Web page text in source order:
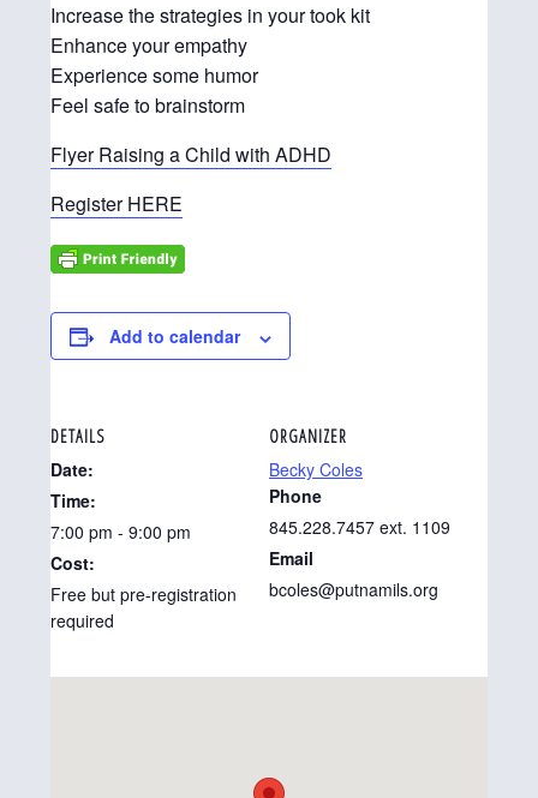
Increase the strategies in your took kit
Enhance your empathy
Experience some humor
Feel safe to brainstorm
Flyer Raising a Child with ADHD
Register HERE
Add to calendar
DETAILS
Date:
Time:
7:00 pm - 9:00 pm
Cost:
Free but pre-registration
required
ORGANIZER
Becky Coles
Phone
845.228.7457 ext. 1109
Email
bcoles@putnamils.org